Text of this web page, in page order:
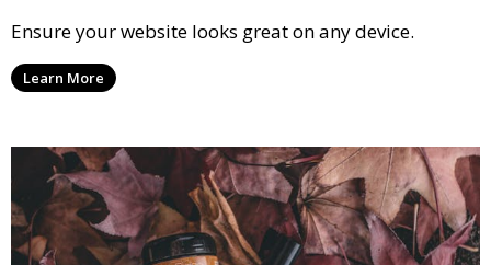
Ensure your website looks great on any device.
Learn More